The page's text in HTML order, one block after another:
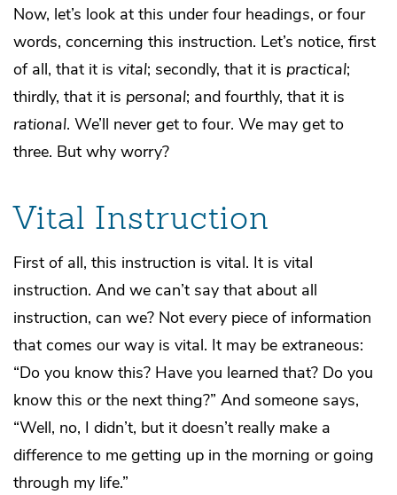
Now, let’s look at this under four headings, or four
words, concerning this instruction. Let’s notice, first
of all, that it is vital; secondly, that it is practical;
thirdly, that it is personal; and fourthly, that it is
rational. We’ll never get to four. We may get to
three. But why worry?
Vital Instruction
First of all, this instruction is vital. It is vital
instruction. And we can’t say that about all
instruction, can we? Not every piece of information
that comes our way is vital. It may be extraneous:
“Do you know this? Have you learned that? Do you
know this or the next thing?” And someone says,
“Well, no, I didn’t, but it doesn’t really make a
difference to me getting up in the morning or going
through my life.”